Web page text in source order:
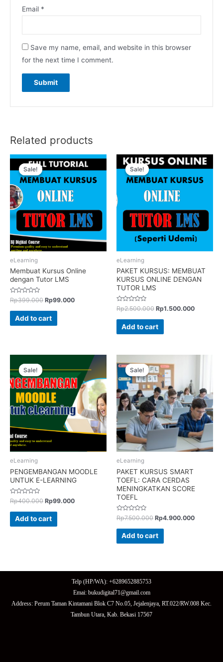
Email *
Save my name, email, and website in this browser
for the next time I comment.
Related products
Sale!
Sale!
eLearning
Membuat Kursus Online
dengan Tutor LMS
Rated
0
out
Rp399.000 Rp99.000
Add to cart
Sale!
Sale!
eLearning
PAKET KURSUS: MEMBUAT
KURSUS ONLINE DENGAN
TUTOR LMS
Rated
0
out
Rp2.500.000 Rp1.500.000
Add to cart
Sale!
Sale!
eLearning
PENGEMBANGAN MOODLE
UNTUK E-LEARNING
Rated
0
out
Rp400.000 Rp99.000
Add to cart
Sale!
Sale!
eLearning
PAKET KURSUS SMART
TOEFL: CARA CERDAS
MENINGKATKAN SCORE
TOEFL
Rated
0
out
Rp7.500.000 Rp4.900.000
Add to cart
Telp (HP/WA): +6289652885753
Emai: bukudigital71@gmail.com
Address: Perum Taman Kintamani Blok C7 No.05, Jejalenjaya, RT.022/RW.008 Kec.
Tambun Utara, Kab. Bekasi 17567